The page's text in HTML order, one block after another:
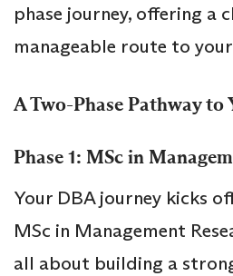
phase journey, offering a
manageable route to
A Two-Phase Pathway
Phase 1: MSc in
Your DBA journey kicks
MSc in Management
all about building a